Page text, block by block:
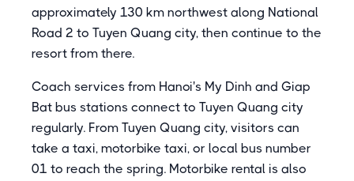
approximately 130 km northwest along National
Road 2 to Tuyen Quang city, then continue to the
resort from there.
Coach services from Hanoi's My Dinh and Giap
Bat bus stations connect to Tuyen Quang city
regularly. From Tuyen Quang city, visitors can
take a taxi, motorbike taxi, or local bus number
01 to reach the spring. Motorbike rental is also